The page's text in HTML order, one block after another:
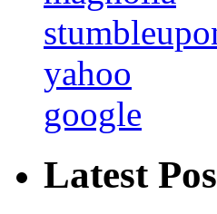
yahoo
google
Latest